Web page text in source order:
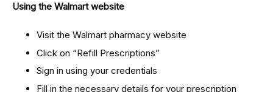
Using the Walmart website
Visit the Walmart pharmacy website
Click on “Refill Prescriptions”
Sign in using your credentials
Fill in the necessary details for your prescription